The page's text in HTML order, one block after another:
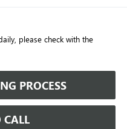
please check with the
PROCESS
CALL